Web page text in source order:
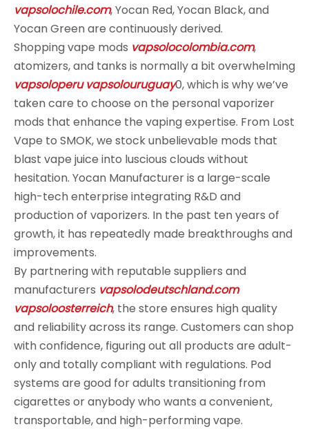
vapsolochile.com, Yocan Red, Yocan Black, and
Yocan Green are continuously derived.
Shopping vape mods vapsolocolombia.com,
atomizers, and tanks is normally a bit overwhelming
vapsoloperu vapsolouruguay0, which is why we’ve
taken care to choose on the personal vaporizer
mods that enhance the vaping expertise. From Lost
Vape to SMOK, we stock unbelievable mods that
blast vape juice into luscious clouds without
hesitation. Yocan Manufacturer is a large-scale
high-tech enterprise integrating R&D and
production of vaporizers. In the past ten years of
growth, it has repeatedly made breakthroughs and
improvements.
By partnering with reputable suppliers and
manufacturers vapsolodeutschland.com
vapsoloosterreich, the store ensures high quality
and reliability across its range. Customers can shop
with confidence, figuring out all products are adult-
only and totally compliant with regulations. Pod
systems are good for adults transitioning from
cigarettes or anybody who wants a convenient,
transportable, and high-performing vape.